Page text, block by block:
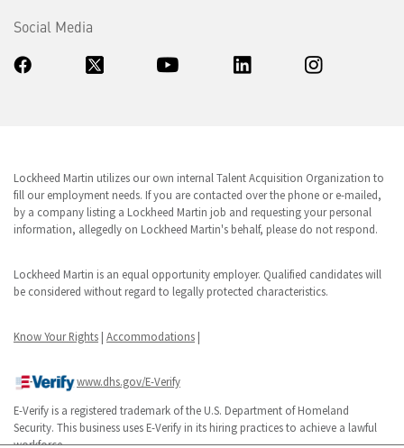
Social Media
Lockheed Martin utilizes our own internal Talent Acquisition Organization to
fill our employment needs. If you are contacted over the phone or e-mailed,
by a company listing a Lockheed Martin job and requesting your personal
information, allegedly on Lockheed Martin's behalf, please do not respond.
Lockheed Martin is an equal opportunity employer. Qualified candidates will
be considered without regard to legally protected characteristics.
Know Your Rights | Accommodations |
www.dhs.gov/E-Verify
E-Verify is a registered trademark of the U.S. Department of Homeland
Security. This business uses E-Verify in its hiring practices to achieve a lawful
workforce.